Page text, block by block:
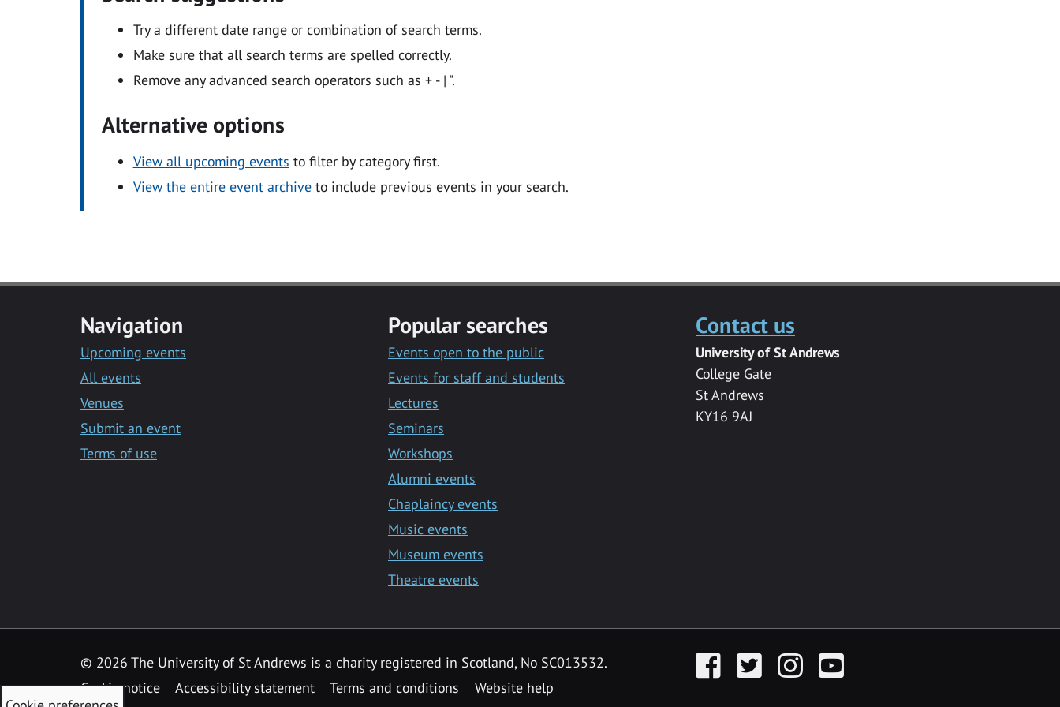
Try a different date range or combination of search terms.
Make sure that all search terms are spelled correctly.
Remove any advanced search operators such as + - | ".
Alternative options
View all upcoming events to filter by category first.
View the entire event archiveto include previous events in your search.
Navigation
Upcoming events
All events
Venues
Submit an event
Terms of use
Popular searches
Events open to the public
Events for staff and students
Lectures
Seminars
Workshops
Alumni events
Chaplaincy events
Music events
Museum events
Theatre events
Contact us
University of St Andrews
College Gate
St Andrews
KY16 9AJ
© 2026 The University of St Andrews is a charity registered in Scotland, No SC013532.
Cookie notice
Accessibility statement Terms and conditions Website help
FacebookTwitter InstagramYouTube